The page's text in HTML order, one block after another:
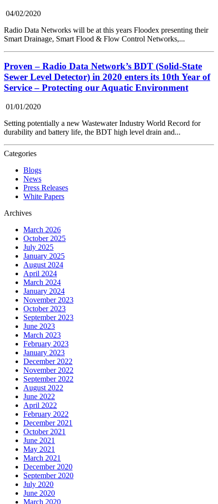
04/02/2020
Radio Data Networks will be at this years Floodex presenting their
Smart Drainage, Smart Flood & Flow Control Networks,...
Proven – Radio Data Network’s BDT (Solid-State
Sewer Level Detector) in 2020 enters its 10th Year of
Service – Protecting our Aquatic Environment
01/01/2020
Setting potentially a new Wastewater Industry World Record for
durability and battery life, the BDT high level drain and...
Categories
Blogs
News
Press Releases
White Papers
Archives
March 2026
October 2025
July 2025
January 2025
August 2024
April 2024
March 2024
January 2024
November 2023
October 2023
September 2023
June 2023
March 2023
February 2023
January 2023
December 2022
November 2022
September 2022
August 2022
June 2022
April 2022
February 2022
December 2021
October 2021
June 2021
May 2021
March 2021
December 2020
September 2020
July 2020
June 2020
March 2020